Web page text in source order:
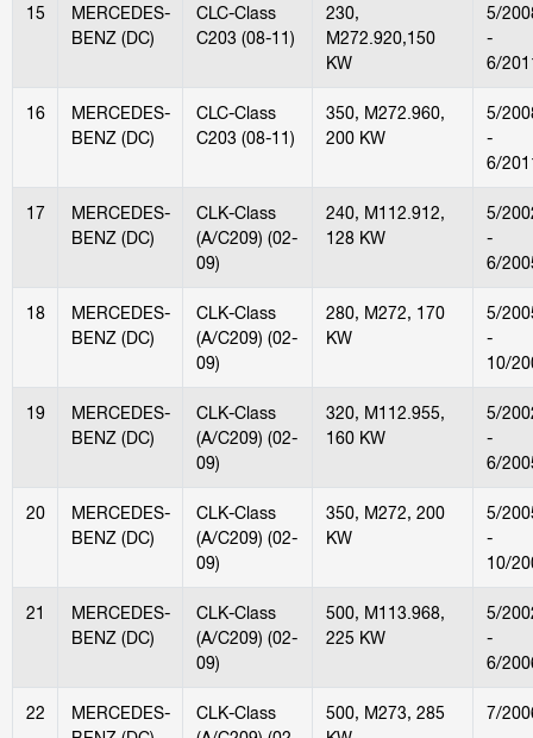
15
MERCEDES-
BENZ (DC)
CLC-Class
C203 (08-11)
230,
M272.920,150
KW
5/
-
6/
16
MERCEDES-
BENZ (DC)
CLC-Class
C203 (08-11)
350, M272.960,
200 KW
5/
-
6/
17
MERCEDES-
BENZ (DC)
CLK-Class
(A/C209) (02-
09)
240, M112.912,
128 KW
5/
-
6/
18
MERCEDES-
BENZ (DC)
CLK-Class
(A/C209) (02-
09)
280, M272, 170
KW
5/
-
10/
19
MERCEDES-
BENZ (DC)
CLK-Class
(A/C209) (02-
09)
320, M112.955,
160 KW
5/
-
6/
20
MERCEDES-
BENZ (DC)
CLK-Class
(A/C209) (02-
09)
350, M272, 200
KW
5/
-
10/
21
MERCEDES-
BENZ (DC)
CLK-Class
(A/C209) (02-
09)
500, M113.968,
225 KW
5/
-
6/
22
MERCEDES-
CLK-Class
500, M273, 285
7/